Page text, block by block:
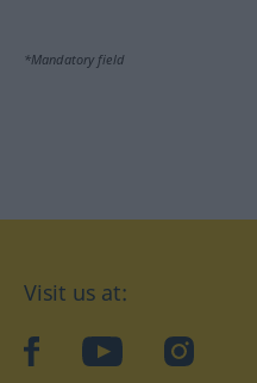
*Mandatory field
Visit us at:
facebookYouTubeInstagram